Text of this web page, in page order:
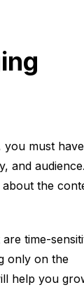
you must
and
the
time-
only on the
help you